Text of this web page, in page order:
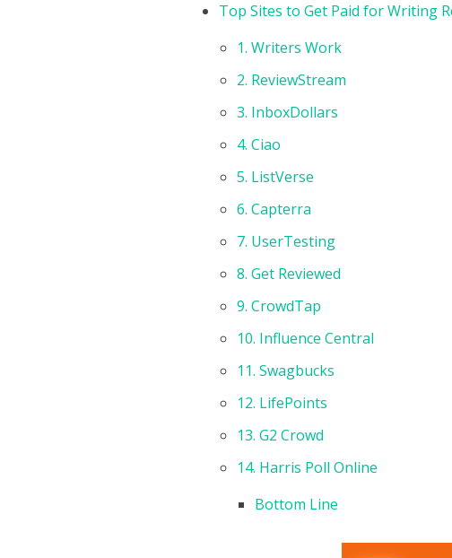
Top Sites to Get Paid for Writing
1. Writers Work
2. ReviewStream
3. InboxDollars
4. Ciao
5. ListVerse
6. Capterra
7. UserTesting
8. Get Reviewed
9. CrowdTap
10. Influence Central
11. Swagbucks
12. LifePoints
13. G2 Crowd
14. Harris Poll Online
Bottom Line